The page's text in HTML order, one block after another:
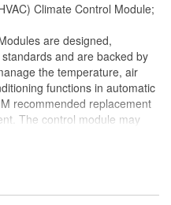
Lbs.
On
Plastic
Climate Control Module;
are designed,
and are backed by
the temperature, air
functions in automatic
recommended replacement
The control module may
in certain applications. GM
formerly appeared as